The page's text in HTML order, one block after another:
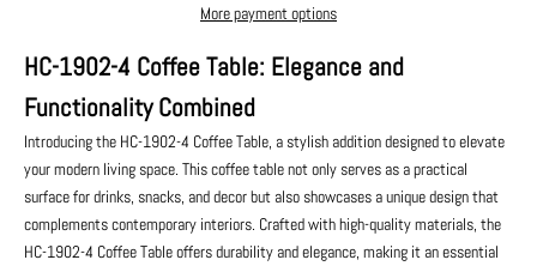
More payment options
HC-1902-4 Coffee Table: Elegance and
Functionality Combined
Introducing the HC-1902-4 Coffee Table, a stylish addition designed to elevate
your modern living space. This coffee table not only serves as a practical
surface for drinks, snacks, and decor but also showcases a unique design that
complements contemporary interiors. Crafted with high-quality materials, the
HC-1902-4 Coffee Table offers durability and elegance, making it an essential